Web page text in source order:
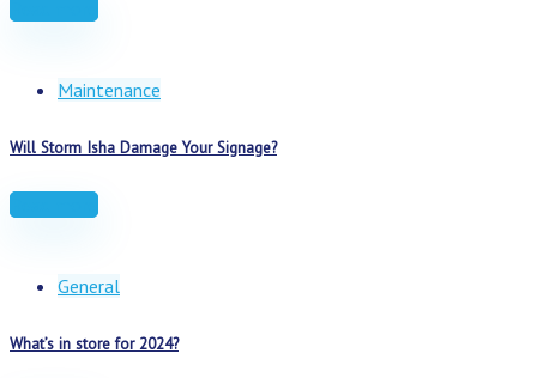
Maintenance
Will Storm Isha Damage Your Signage?
General
What’s in store for 2024?